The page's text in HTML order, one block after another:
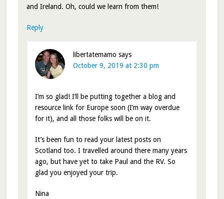
and Ireland. Oh, could we learn from them!
Reply
libertatemamo says
October 9, 2019 at 2:30 pm
I’m so glad! I’ll be putting together a blog and
resource link for Europe soon (I’m way overdue
for it), and all those folks will be on it.
It’s been fun to read your latest posts on
Scotland too. I travelled around there many years
ago, but have yet to take Paul and the RV. So
glad you enjoyed your trip.
Nina